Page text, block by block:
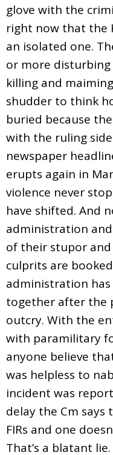
glove with the
right now that the
an isolated one.
or more
killing and
shudder to think
buried because
with the ruling
newspaper
erupts again in
violence never
have shifted. And
administration
of their stupor
culprits are
administration
together after the
outcry. With the
with paramilitary
anyone believe
was helpless to
incident was
delay the Cm says
FIRs and one
That’s a blatant